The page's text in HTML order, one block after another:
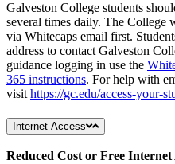
Galveston College students
several times daily. The College
via Whitecaps email first.
address to contact Galveston
guidance logging in use the
365 instructions. For help with
visit https://gc.edu/access-your-
Internet Access
Reduced Cost or Free Internet